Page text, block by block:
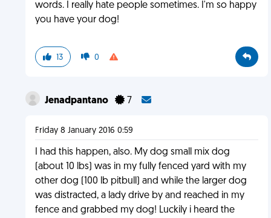
words. I really hate people sometimes. I'm so happy
you have your dog!
13 0
Jenadpantano 7
Friday 8 January 2016 0:59
I had this happen, also. My dog small mix dog
(about 10 lbs) was in my fully fenced yard with my
other dog (100 lb pitbull) and while the larger dog
was distracted, a lady drive by and reached in my
fence and grabbed my dog! Luckily i heard the